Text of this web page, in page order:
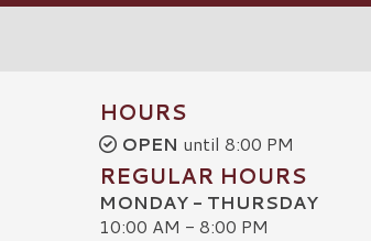
HOURS
OPEN until 8:00 PM
REGULAR HOURS
MONDAY - THURSDAY
10:00 AM - 8:00 PM